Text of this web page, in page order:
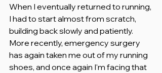
When I eventually returned to running,
I had to start almost from scratch,
building back slowly and patiently.
More recently, emergency surgery
has again taken me out of my running
shoes, and once again I'm facing that